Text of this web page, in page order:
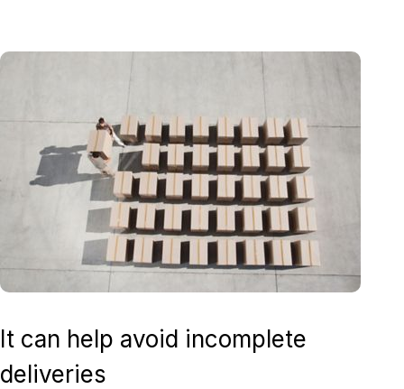
It can help avoid incomplete
deliveries